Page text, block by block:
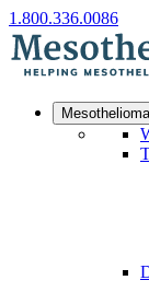
1.800.336.0086
Mesothelioma